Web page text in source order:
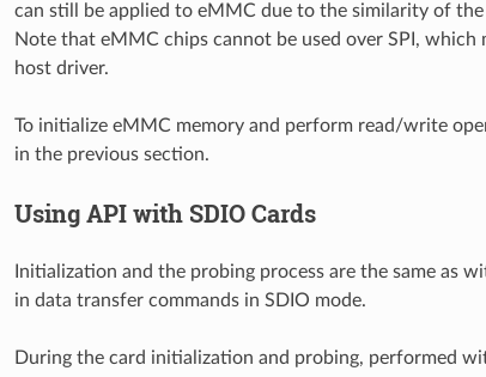
can still be applied to eMMC due to the similarity of
Note that eMMC chips cannot be used over SPI, which
host driver.
To initialize eMMC memory and perform read/write
in the previous section.
Using API with SDIO Cards
Initialization and the probing process are the same as
in data transfer commands in SDIO mode.
During the card initialization and probing, performed